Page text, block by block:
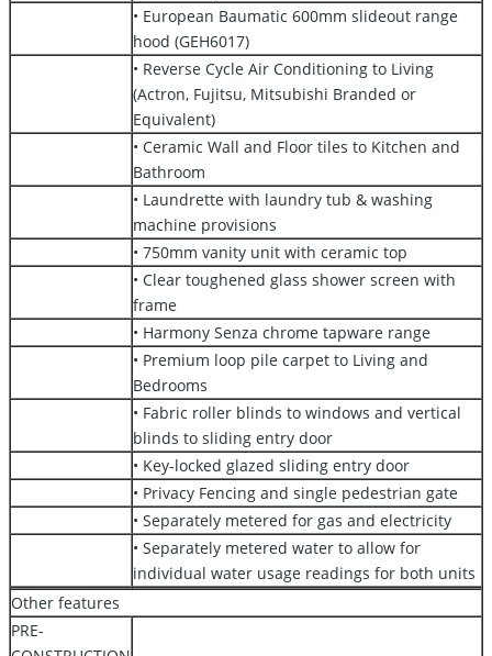
• European Baumatic 600mm slideout range
hood (GEH6017)
• Reverse Cycle Air Conditioning to Living
(Actron, Fujitsu, Mitsubishi Branded or
Equivalent)
• Ceramic Wall and Floor tiles to Kitchen and
Bathroom
• Laundrette with laundry tub & washing
machine provisions
• 750mm vanity unit with ceramic top
• Clear toughened glass shower screen with
frame
• Harmony Senza chrome tapware range
• Premium loop pile carpet to Living and
Bedrooms
• Fabric roller blinds to windows and vertical
blinds to sliding entry door
• Key-locked glazed sliding entry door
• Privacy Fencing and single pedestrian gate
• Separately metered for gas and electricity
• Separately metered water to allow for
individual water usage readings for both units
Other features
PRE-